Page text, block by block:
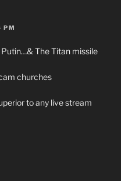
PM
The Titan missile
churches
to any live stream